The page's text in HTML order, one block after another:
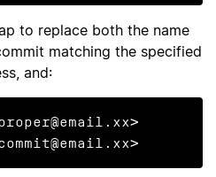
to replace both the name
matching the specified
and: